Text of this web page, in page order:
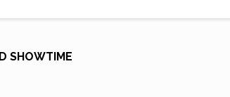
SHOWTIME